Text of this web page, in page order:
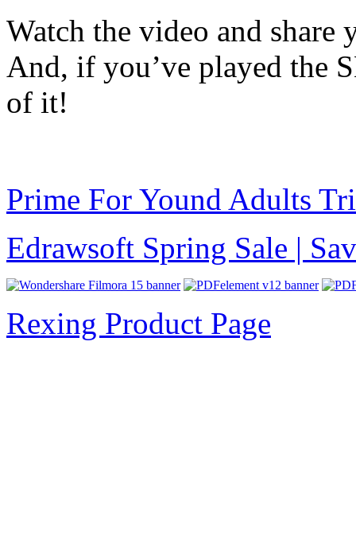
Watch the video and share
And, if you’ve played the
of it!
Prime For Yound Adults
Edrawsoft Spring Sale |
Rexing Product Page